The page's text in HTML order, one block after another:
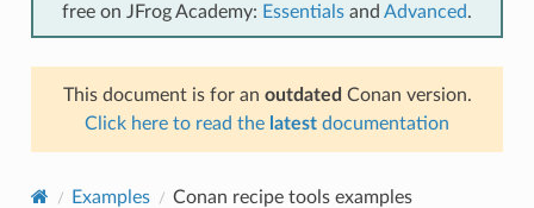
free on JFrog Academy: Essentials and Advanced.
This document is for an outdated Conan version.
Click here to read the latest documentation
Examples Conan recipe tools examples